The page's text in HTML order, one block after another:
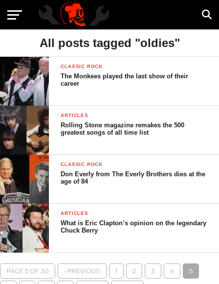
All posts tagged "oldies"
CLASSIC ROCK
The Monkees played the last show of their
career
ARTICLES
Rolling Stone magazine remakes the 500
greatest songs of all time list
CLASSIC ROCK
Don Everly from The Everly Brothers dies at the
age of 84
ARTICLES
What is Eric Clapton’s opinion on the legendary
Chuck Berry
PAGE 5 OF 30 ‹ PREVIOUS 1 2 3 4 5